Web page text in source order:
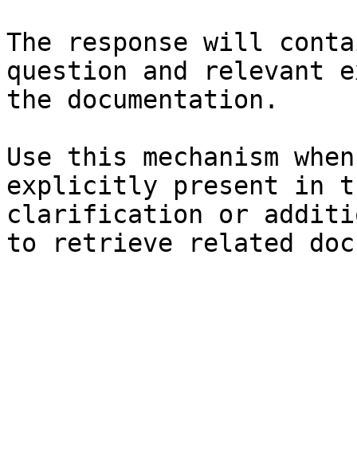
The response will
question and relevant
the documentation.
Use this mechanism
explicitly present in
clarification or